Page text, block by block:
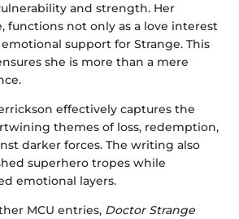
and strength. Her
functions not only as a love interest
support for Strange. This
she is more than a mere
effectively captures the
themes of loss, redemption,
darker forces. The writing also
superhero tropes while
emotional layers.
MCU entries, Doctor Strange